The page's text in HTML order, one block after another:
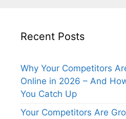
Recent Posts
Why Your Competitors
Online in 2026 – And
You Catch Up
Your Competitors Are